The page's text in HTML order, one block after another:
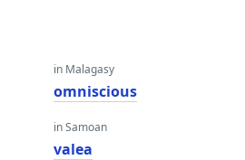
in Malagasy
omniscious
in Samoan
valea